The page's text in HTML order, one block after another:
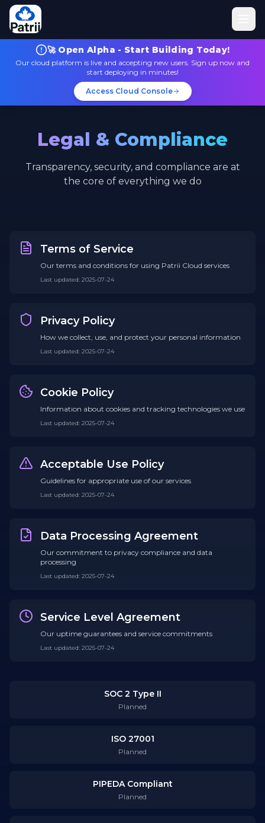
🚀 Open Alpha - Start Building Today!
Our cloud platform is live and accepting new users. Sign up now and
start deploying in minutes!
Access Cloud Console
Legal & Compliance
Transparency, security, and compliance are at
the core of everything we do
Terms of Service
Our terms and conditions for using Patrii Cloud services
Last updated: 2025-07-24
Privacy Policy
How we collect, use, and protect your personal information
Last updated: 2025-07-24
Cookie Policy
Information about cookies and tracking technologies we use
Last updated: 2025-07-24
Acceptable Use Policy
Guidelines for appropriate use of our services
Last updated: 2025-07-24
Data Processing Agreement
Our commitment to privacy compliance and data
processing
Last updated: 2025-07-24
Service Level Agreement
Our uptime guarantees and service commitments
Last updated: 2025-07-24
SOC 2 Type II
Planned
ISO 27001
Planned
PIPEDA Compliant
Planned